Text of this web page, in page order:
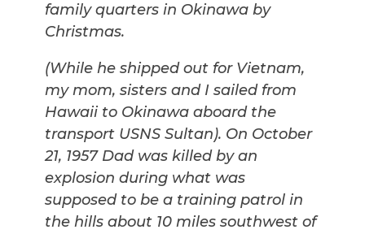
family quarters in Okinawa by
Christmas.
(While he shipped out for Vietnam,
my mom, sisters and I sailed from
Hawaii to Okinawa aboard the
transport USNS Sultan). On October
21, 1957 Dad was killed by an
explosion during what was
supposed to be a training patrol in
the hills about 10 miles southwest of